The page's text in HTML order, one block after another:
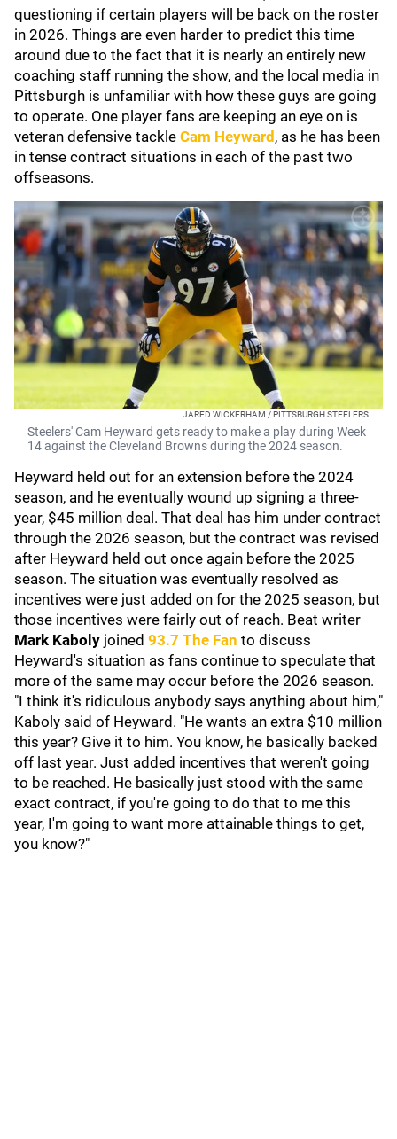
questioning if certain players will be back on the roster
in 2026. Things are even harder to predict this time
around due to the fact that it is nearly an entirely new
coaching staff running the show, and the local media in
Pittsburgh is unfamiliar with how these guys are going
to operate. One player fans are keeping an eye on is
veteran defensive tackle Cam Heyward , as he has been
in tense contract situations in each of the past two
offseasons.
JARED WICKERHAM / PITTSBURGH STEELERS
Steelers' Cam Heyward gets ready to make a play during Week
14 against the Cleveland Browns during the 2024 season.
Heyward held out for an extension before the 2024
season, and he eventually wound up signing a three-
year, $45 million deal. That deal has him under contract
through the 2026 season, but the contract was revised
after Heyward held out once again before the 2025
season. The situation was eventually resolved as
incentives were just added on for the 2025 season, but
those incentives were fairly out of reach. Beat writer
Mark Kaboly joined 93.7 The Fan to discuss
Heyward's situation as fans continue to speculate that
more of the same may occur before the 2026 season.
"I think it's ridiculous anybody says anything about him,"
Kaboly said of Heyward. "He wants an extra $10 million
this year? Give it to him. You know, he basically backed
off last year. Just added incentives that weren't going
to be reached. He basically just stood with the same
exact contract, if you're going to do that to me this
year, I'm going to want more attainable things to get,
you know?"